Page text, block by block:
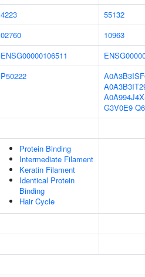
4223
55132
02760
10963
ENSG00000106511
P50222
G3V0E9
Protein Binding
Intermediate Filament
Keratin Filament
Identical Protein
Binding
Hair Cycle